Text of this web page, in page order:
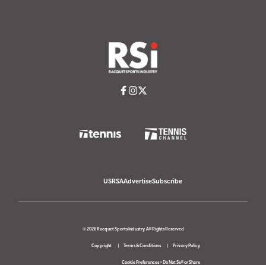
USRSAAdvertiseSubscribe
© 2026 Racquet Sports Industry. All Rights Reserved
Copyright Terms & Conditions Privacy Policy
Cookie Preferences• Do Not Sell or Share